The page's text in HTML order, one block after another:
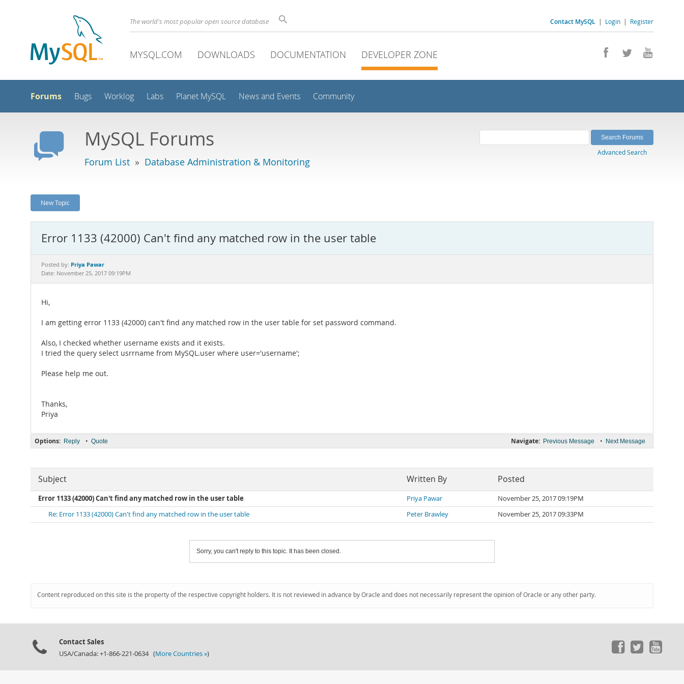
Contact MySQL | Login | Register
The world's most popular open source database
MYSQL.COM DOWNLOADS DOCUMENTATION DEVELOPER ZONE
Forums Bugs Worklog Labs Planet MySQL News and Events Community
MySQL Forums
Forum List » Database Administration & Monitoring
Advanced Search
New Topic
Error 1133 (42000) Can't find any matched row in the user table
Posted by: Priya Pawar
Date: November 25, 2017 09:19PM
Hi,
I am getting error 1133 (42000) can't find any matched row in the user table for set password command.
Also, I checked whether username exists and it exists.
I tried the query select usrrname from MySQL.user where user='username';
Please help me out.
Thanks,
Priya
Navigate: Previous Message • Next Message
Options: Reply • Quote
Subject Written By Posted
Error 1133 (42000) Can't find any matched row in the user table Priya Pawar
November 25, 2017 09:19PM
Re: Error 1133 (42000) Can't find any matched row in the user table
Peter Brawley November 25, 2017 09:33PM
Sorry, you can't reply to this topic. It has been closed.
Content reproduced on this site is the property of the respective copyright holders. It is not reviewed in advance by Oracle and does not necessarily represent the opinion of Oracle or any other party.
Contact Sales
USA/Canada: +1-866-221-0634 (More Countries »)